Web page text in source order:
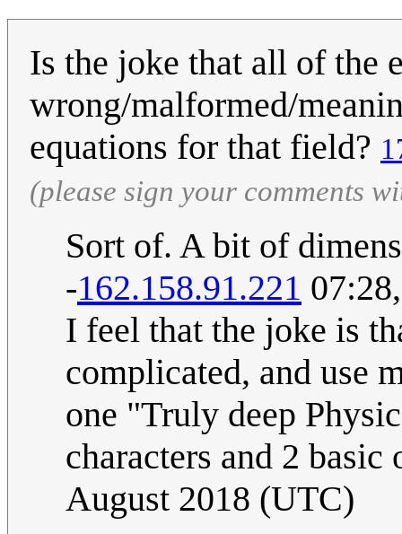
Is the joke that all of the
wrong/malformed/
equations for that field?
(please sign your comments
Sort of. A bit of
-162.158.91.221
I feel that the joke is
complicated, and use
one "Truly deep
characters and 2 basic
August 2018 (UTC)